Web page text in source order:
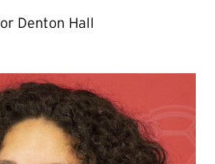
Denton Hall